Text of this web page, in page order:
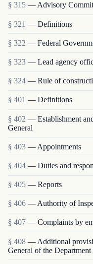
§ 315 — Advisory
§ 321 — Definitions
§ 322 — Federal
§ 323 — Lead agency
§ 324 — Rule of
§ 401 — Definitions
§ 402 — Establishment
General
§ 403 — Appointments
§ 404 — Duties and
§ 405 — Reports
§ 406 — Authority of
§ 407 — Complaints by
§ 408 — Additional
General of the